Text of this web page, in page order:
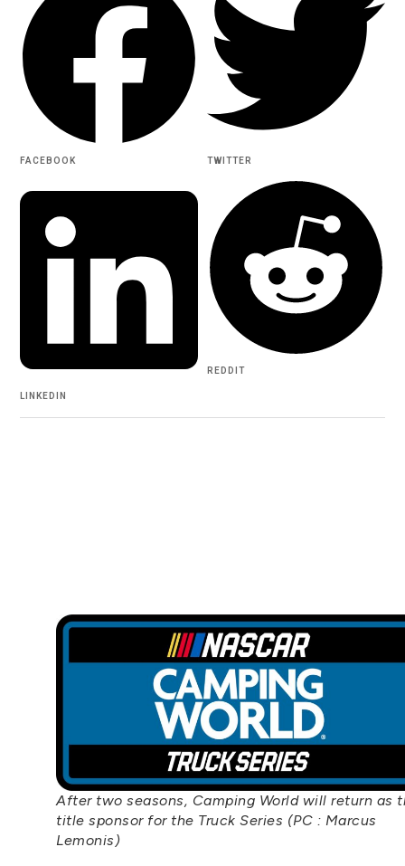
FACEBOOK TWITTER
LINKEDIN
REDDIT
After two seasons, Camping World will return as
title sponsor for the Truck Series (PC : Marcus
Lemonis)